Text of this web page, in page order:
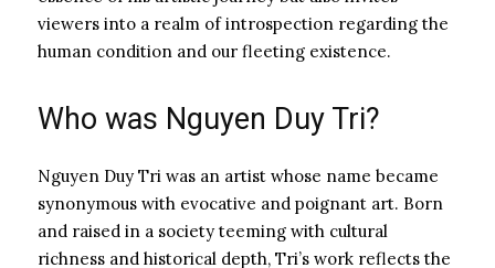
viewers into a realm of introspection regarding the
human condition and our fleeting existence.
Who was Nguyen Duy Tri?
Nguyen Duy Tri was an artist whose name became
synonymous with evocative and poignant art. Born
and raised in a society teeming with cultural
richness and historical depth, Tri’s work reflects the